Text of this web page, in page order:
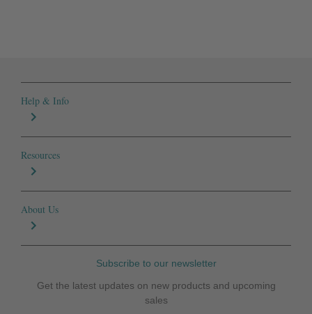
Help & Info
Resources
About Us
Subscribe to our newsletter
Get the latest updates on new products and upcoming
sales